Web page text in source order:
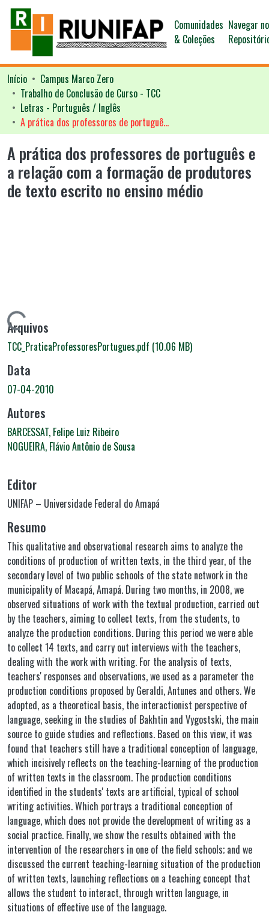
Comunidades
& Coleções
Navegar no
Início
Campus Marco Zero
Trabalho de Conclusão de Curso - TCC
Letras - Português / Inglês
A prática dos professores de português e a relação com a formação de produtores de texto escrito no ensino médio
A prática dos professores de português e
a relação com a formação de produtores
de texto escrito no ensino médio
Arquivos
TCC_PraticaProfessoresPortugues.pdf (10.06 MB)
Data
07-04-2010
Autores
BARCESSAT, Felipe Luiz Ribeiro
NOGUEIRA, Flávio Antônio de Sousa
Editor
UNIFAP – Universidade Federal do Amapá
Resumo
This qualitative and observational research aims to analyze the
conditions of production of written texts, in the third year, of the
secondary level of two public schools of the state network in the
municipality of Macapá, Amapá. During two months, in 2008, we
observed situations of work with the textual production, carried out
by the teachers, aiming to collect texts, from the students, to
analyze the production conditions. During this period we were able
to collect 14 texts, and carry out interviews with the teachers,
dealing with the work with writing. For the analysis of texts,
teachers' responses and observations, we used as a parameter the
production conditions proposed by Geraldi, Antunes and others. We
adopted, as a theoretical basis, the interactionist perspective of
language, seeking in the studies of Bakhtin and Vygostski, the main
source to guide studies and reflections. Based on this view, it was
found that teachers still have a traditional conception of language,
which incisively reflects on the teaching-learning of the production
of written texts in the classroom. The production conditions
identified in the students' texts are artificial, typical of school
writing activities. Which portrays a traditional conception of
language, which does not provide the development of writing as a
social practice. Finally, we show the results obtained with the
intervention of the researchers in one of the field schools; and we
discussed the current teaching-learning situation of the production
of written texts, launching reflections on a teaching concept that
allows the student to interact, through written language, in
situations of effective use of the language.